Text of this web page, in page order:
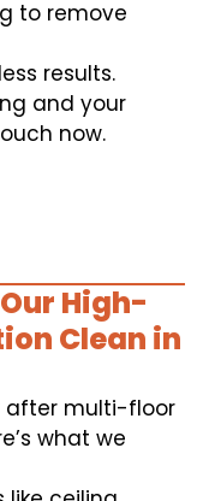
to remove
results.
and your
now.
High-
Clean in
after multi-floor
what we